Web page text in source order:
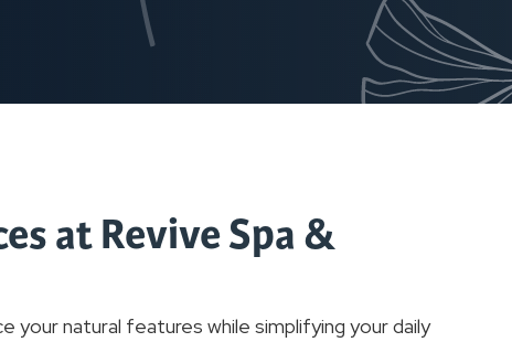
at Revive Spa &
your natural features while simplifying your daily